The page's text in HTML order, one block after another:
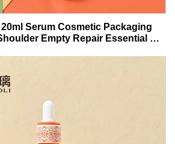
Serum Cosmetic Packaging
Empty Repair Essential Oil